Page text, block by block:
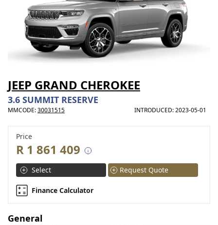
JEEP GRAND CHEROKEE
3.6 SUMMIT RESERVE
MMCODE:30031515 INTRODUCED: 2023-05-01
Price
R 1 861 409
Select Request Quote
Finance Calculator
General